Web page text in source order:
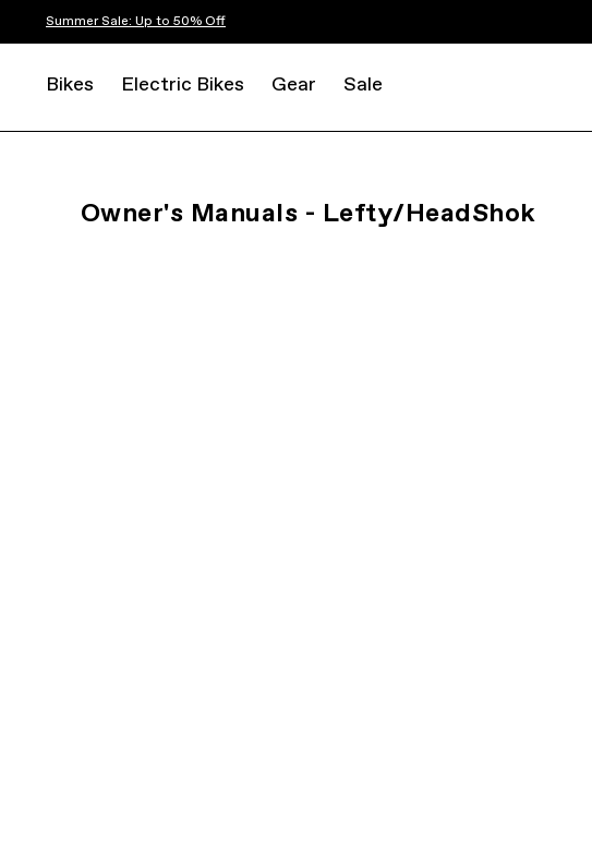
Summer Sale: Up to 50% Off
Bikes Electric Bikes Gear Sale
Owner's Manuals - Lefty/HeadShok